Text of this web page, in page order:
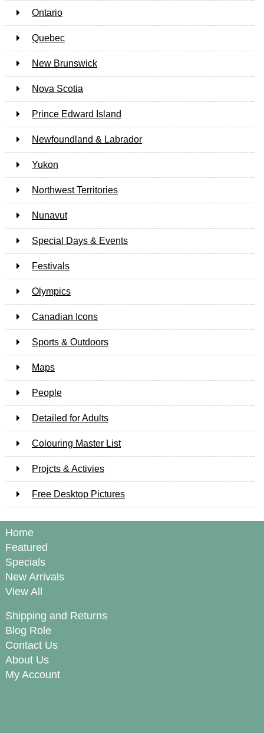
Ontario
Quebec
New Brunswick
Nova Scotia
Prince Edward Island
Newfoundland & Labrador
Yukon
Northwest Territories
Nunavut
Special Days & Events
Festivals
Olympics
Canadian Icons
Sports & Outdoors
Maps
People
Detailed for Adults
Colouring Master List
Projcts & Activies
Free Desktop Pictures
Home
Featured
Specials
New Arrivals
View All
Shipping and Returns
Blog Role
Contact Us
About Us
My Account